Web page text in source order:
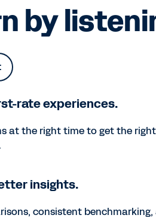
by
rate experiences.
at the right time to get the right
insights.
consistent